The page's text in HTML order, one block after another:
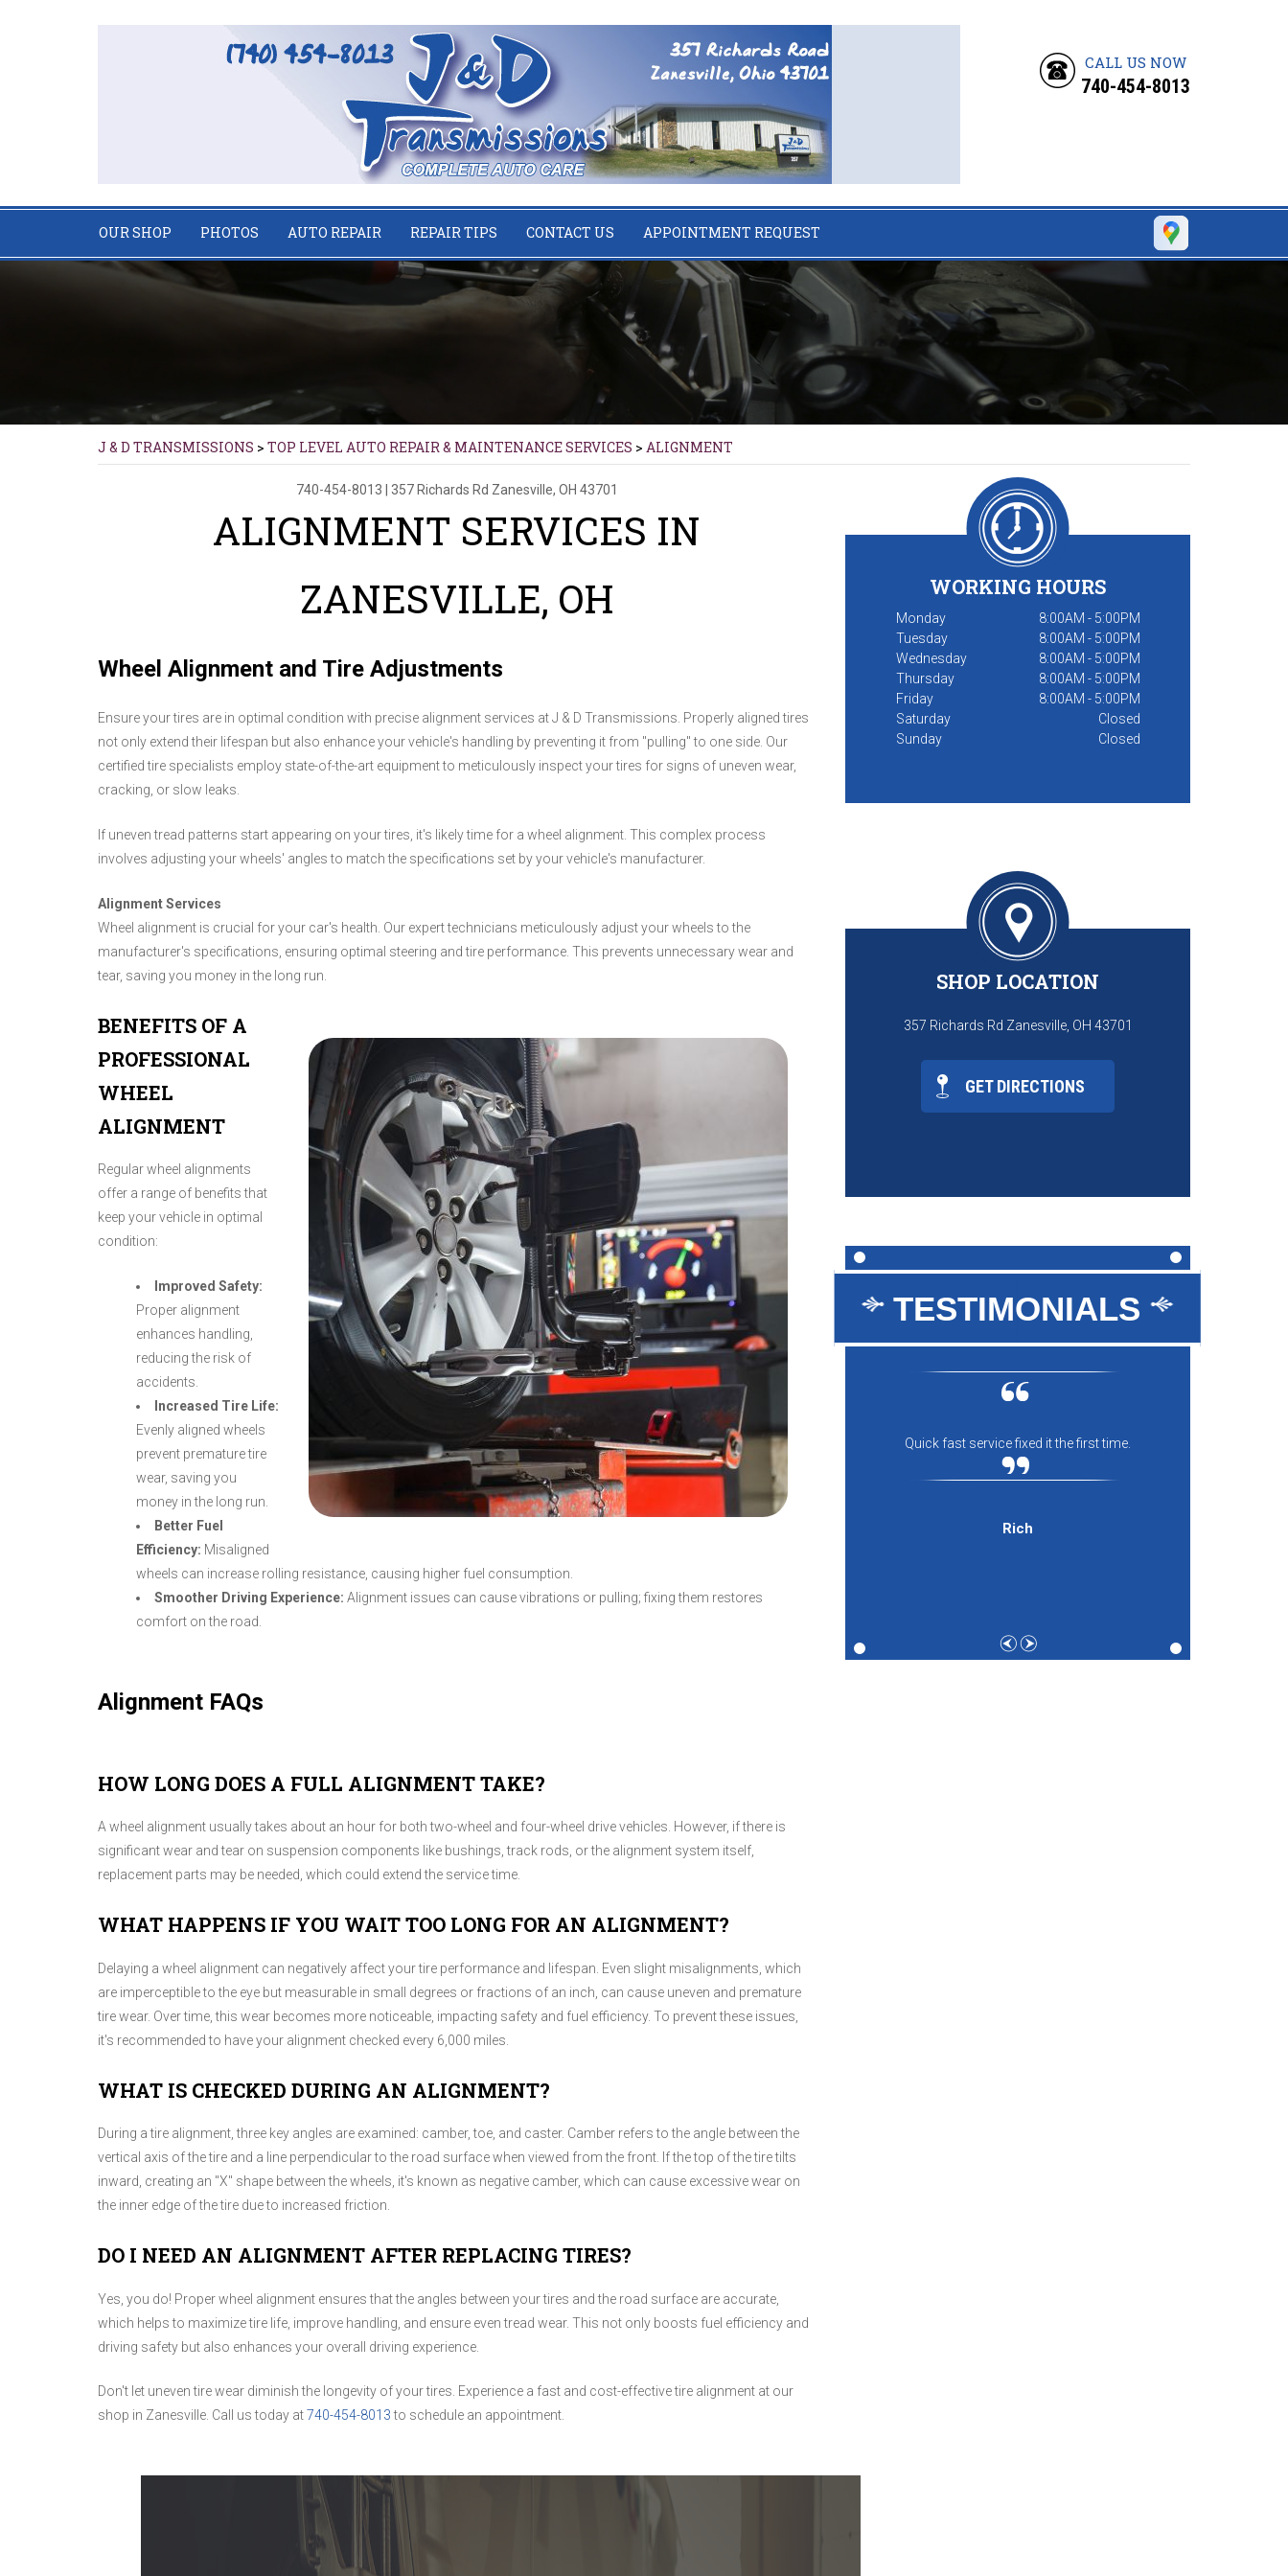
CALL US NOW
740-454-8013
OUR SHOP PHOTOS AUTO REPAIR REPAIR TIPS CONTACT US APPOINTMENT REQUEST
J & D TRANSMISSIONS > TOP LEVEL AUTO REPAIR & MAINTENANCE SERVICES > ALIGNMENT
740-454-8013 | 357 Richards Rd Zanesville, OH 43701
ALIGNMENT SERVICES IN
ZANESVILLE, OH
Wheel Alignment and Tire Adjustments
Ensure your tires are in optimal condition with precise alignment services at J & D Transmissions. Properly aligned tires
not only extend their lifespan but also enhance your vehicle's handling by preventing it from "pulling" to one side. Our
certified tire specialists employ state-of-the-art equipment to meticulously inspect your tires for signs of uneven wear,
cracking, or slow leaks.
If uneven tread patterns start appearing on your tires, it's likely time for a wheel alignment. This complex process
involves adjusting your wheels' angles to match the specifications set by your vehicle's manufacturer.
Alignment Services
Wheel alignment is crucial for your car's health. Our expert technicians meticulously adjust your wheels to the
manufacturer's specifications, ensuring optimal steering and tire performance. This prevents unnecessary wear and
tear, saving you money in the long run.
BENEFITS OF A
PROFESSIONAL
WHEEL
ALIGNMENT
Regular wheel alignments
offer a range of benefits that
keep your vehicle in optimal
condition:
Improved Safety:
Proper alignment
enhances handling,
reducing the risk of
accidents.
Increased Tire Life:
Evenly aligned wheels
prevent premature tire
wear, saving you
money in the long run.
Better Fuel
Efficiency: Misaligned
wheels can increase rolling resistance, causing higher fuel consumption.
Smoother Driving Experience: Alignment issues can cause vibrations or pulling; fixing them restores
comfort on the road.
Alignment FAQs
HOW LONG DOES A FULL ALIGNMENT TAKE?
A wheel alignment usually takes about an hour for both two-wheel and four-wheel drive vehicles. However, if there is
significant wear and tear on suspension components like bushings, track rods, or the alignment system itself,
replacement parts may be needed, which could extend the service time.
WHAT HAPPENS IF YOU WAIT TOO LONG FOR AN ALIGNMENT?
Delaying a wheel alignment can negatively affect your tire performance and lifespan. Even slight misalignments, which
are imperceptible to the eye but measurable in small degrees or fractions of an inch, can cause uneven and premature
tire wear. Over time, this wear becomes more noticeable, impacting safety and fuel efficiency. To prevent these issues,
it's recommended to have your alignment checked every 6,000 miles.
WHAT IS CHECKED DURING AN ALIGNMENT?
During a tire alignment, three key angles are examined: camber, toe, and caster. Camber refers to the angle between the
vertical axis of the tire and a line perpendicular to the road surface when viewed from the front. If the top of the tire tilts
inward, creating an "X" shape between the wheels, it's known as negative camber, which can cause excessive wear on
the inner edge of the tire due to increased friction.
DO I NEED AN ALIGNMENT AFTER REPLACING TIRES?
Yes, you do! Proper wheel alignment ensures that the angles between your tires and the road surface are accurate,
which helps to maximize tire life, improve handling, and ensure even tread wear. This not only boosts fuel efficiency and
driving safety but also enhances your overall driving experience.
Don't let uneven tire wear diminish the longevity of your tires. Experience a fast and cost-effective tire alignment at our
shop in Zanesville. Call us today at740-454-8013to schedule an appointment.
WORKING HOURS
Monday
8:00AM - 5:00PM
Tuesday
8:00AM - 5:00PM
Wednesday
8:00AM - 5:00PM
Thursday
8:00AM - 5:00PM
Friday
8:00AM - 5:00PM
Saturday
Closed
Sunday
Closed
SHOP LOCATION
357 Richards Rd Zanesville, OH 43701
GET DIRECTIONS
TESTIMONIALS
Great service shop for your vehicle.
Friendly service and also performs more
services than just transmissions.
Quick fast service fixed it the first time.
Rich